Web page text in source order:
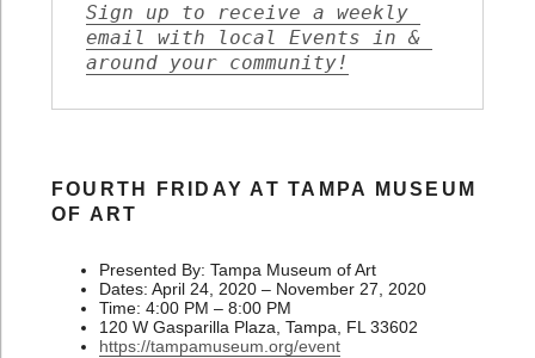
Sign up to receive a weekly
email with local Events in &
around your community!
FOURTH FRIDAY AT TAMPA MUSEUM
OF ART
Presented By: Tampa Museum of Art
Dates: April 24, 2020 – November 27, 2020
Time: 4:00 PM – 8:00 PM
120 W Gasparilla Plaza, Tampa, FL 33602
https://tampamuseum.org/event